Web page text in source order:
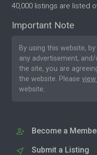
40,000 listings are listed
Important Note
By using this website,
any advertisement,
the site, you are
the website. Please
website.
Become a
Submit a Listing